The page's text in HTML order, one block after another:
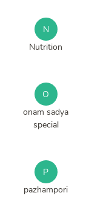
N
Nutrition
O
onam sadya
special
P
pazhampori